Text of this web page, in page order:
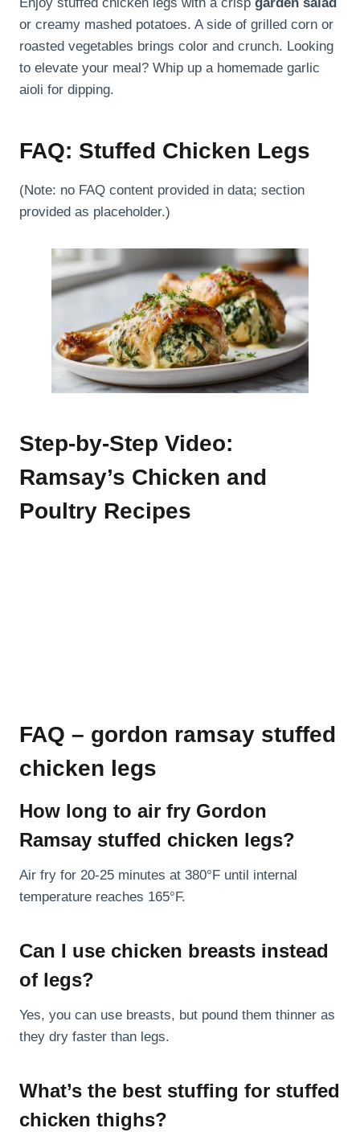
or creamy mashed potatoes. A side of grilled corn or
roasted vegetables brings color and crunch. Looking
to elevate your meal? Whip up a homemade garlic
aioli for dipping.
FAQ: Stuffed Chicken Legs
(Note: no FAQ content provided in data; section
provided as placeholder.)
Step-by-Step Video:
Ramsay’s Chicken and
Poultry Recipes
FAQ – gordon ramsay stuffed
chicken legs
How long to air fry Gordon
Ramsay stuffed chicken legs?
Air fry for 20-25 minutes at 380°F until internal
temperature reaches 165°F.
Can I use chicken breasts instead
of legs?
Yes, you can use breasts, but pound them thinner as
they dry faster than legs.
What’s the best stuffing for stuffed
chicken thighs?